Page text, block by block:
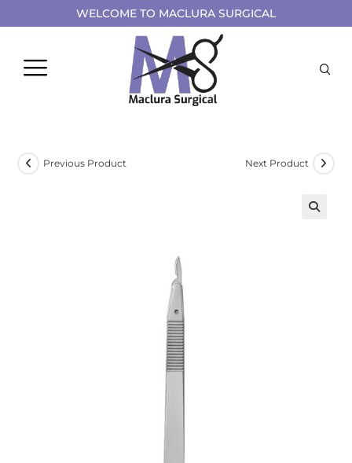
WELCOME TO MACLURA SURGICAL
Previous Product Next Product